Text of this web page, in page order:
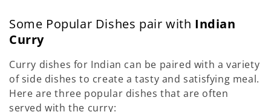
Some Popular Dishes pair with Indian
Curry
Curry dishes for Indian can be paired with a variety
of side dishes to create a tasty and satisfying meal.
Here are three popular dishes that are often
served with the curry: